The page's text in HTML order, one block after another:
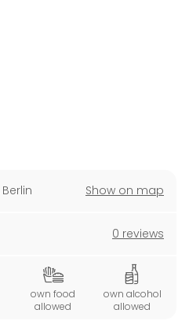
Berlin Show on map
0 reviews
own food
allowed
own alcohol
allowed